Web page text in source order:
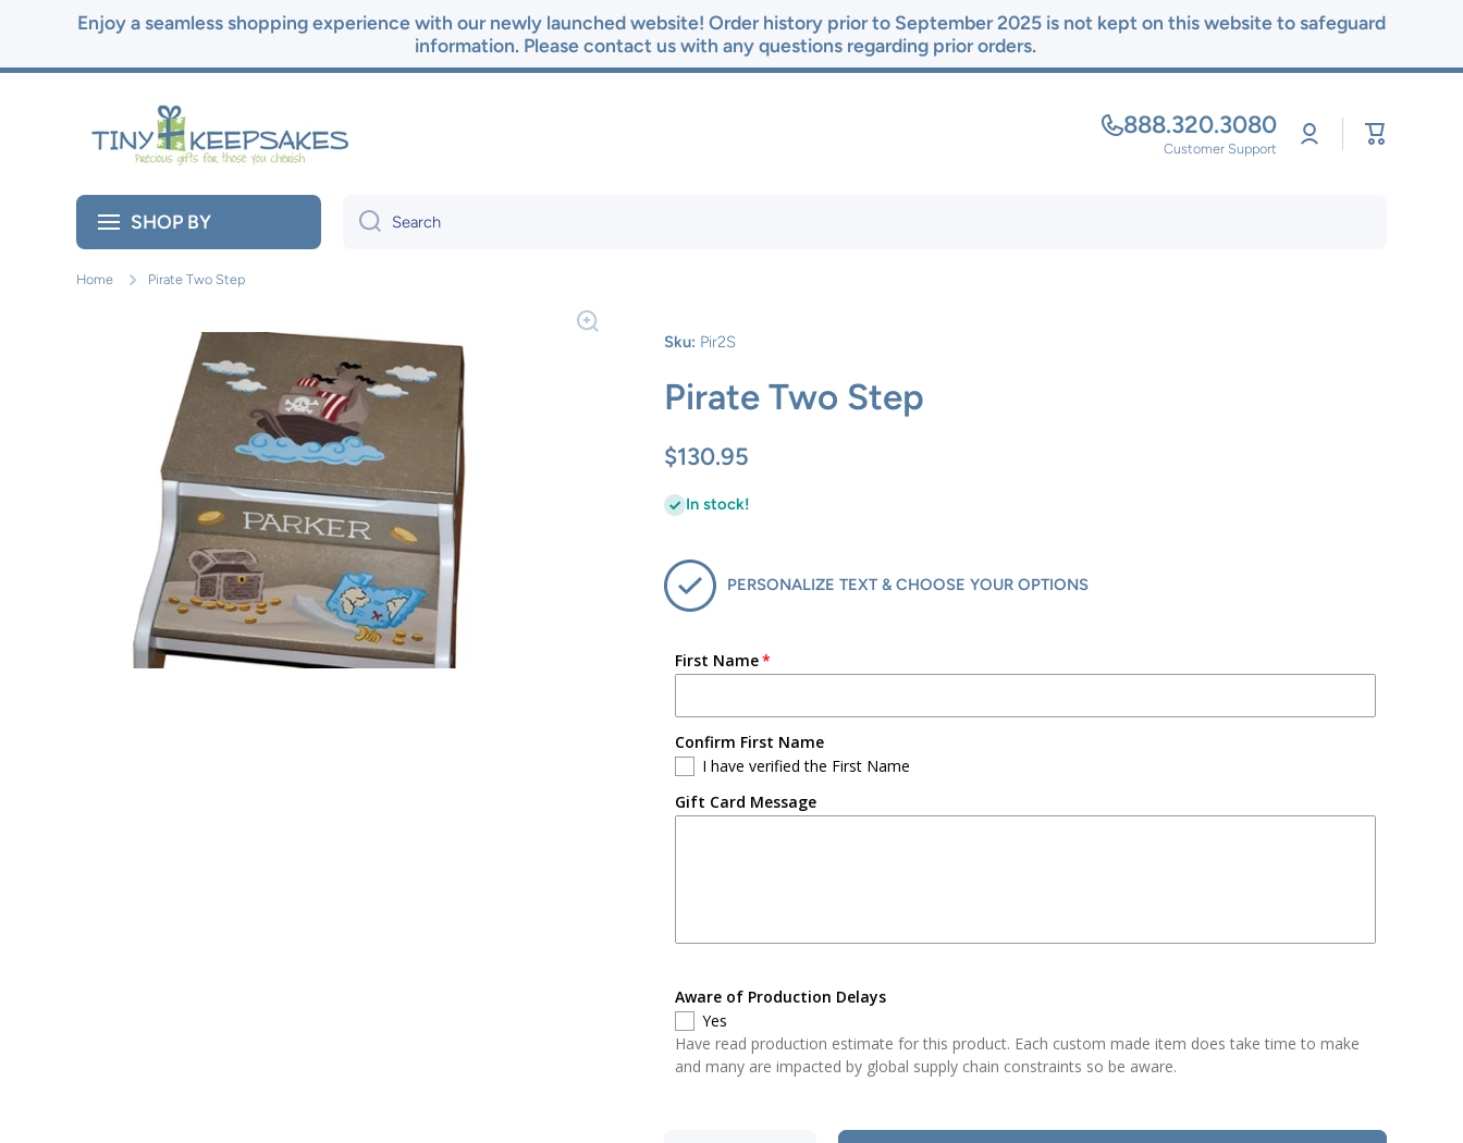
Skip to content
Enjoy a seamless shopping experience with our newly launched website! Order history prior to September 2025 is not kept on this website to safeguard
information. Please contact us with any questions regarding prior orders.
888.320.3080
Customer Support
Log
in
Cart
SHOP BY Search
Home Pirate Two Step
Skip to product information Sku: Pir2S
Pirate Two Step
$130.95
In stock!
PERSONALIZE TEXT & CHOOSE YOUR OPTIONS
First Name
Confirm First Name
I have verified the First Name
Gift Card Message
Aware of Production Delays
Yes
Have read production estimate for this product. Each custom made item does take time to make
and many are impacted by global supply chain constraints so be aware.